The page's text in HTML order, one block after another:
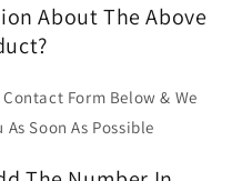
About The Above
Form Below & We
Soon As Possible